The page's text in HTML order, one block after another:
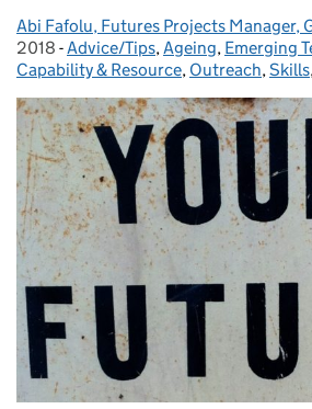
Posted by:
Abi Fafolu, Futures Projects Manager,
2018 - Categories:
Advice/Tips,Ageing, Emerging
Capability & Resource, Outreach,Skills